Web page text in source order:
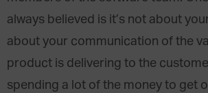
always believed is it’s not about
about your communication of the
product is delivering to the
spending a lot of the money to get